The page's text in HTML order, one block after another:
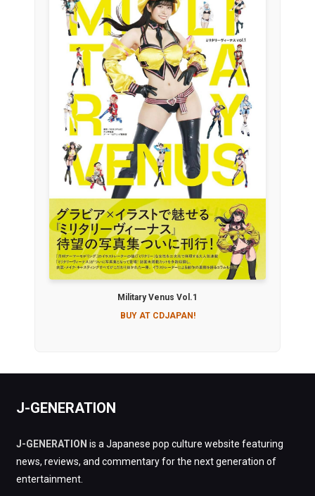
Military Venus Vol.1
BUY AT CDJAPAN!
J-GENERATION
J-GENERATION is a Japanese pop culture website featuring
news, reviews, and commentary for the next generation of
entertainment.